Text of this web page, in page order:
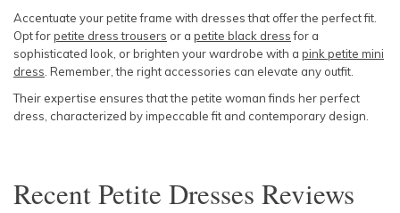
Accentuate your petite frame with dresses that offer the perfect fit.
Opt forpetite dress trousers or a petite black dressfor a
sophisticated look, or brighten your wardrobe with a pink petite mini
dress . Remember, the right accessories can elevate any outfit.
Their expertise ensures that the petite woman finds her perfect
dress, characterized by impeccable fit and contemporary design.
RecentPetite Dresses Reviews